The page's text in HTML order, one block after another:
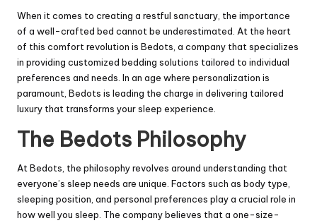
When it comes to creating a restful sanctuary, the importance
of a well-crafted bed cannot be underestimated. At the heart
of this comfort revolution is Bedots, a company that specializes
in providing customized bedding solutions tailored to individual
preferences and needs. In an age where personalization is
paramount, Bedots is leading the charge in delivering tailored
luxury that transforms your sleep experience.
The Bedots Philosophy
At Bedots, the philosophy revolves around understanding that
everyone’s sleep needs are unique. Factors such as body type,
sleeping position, and personal preferences play a crucial role in
how well you sleep. The company believes that a one-size-